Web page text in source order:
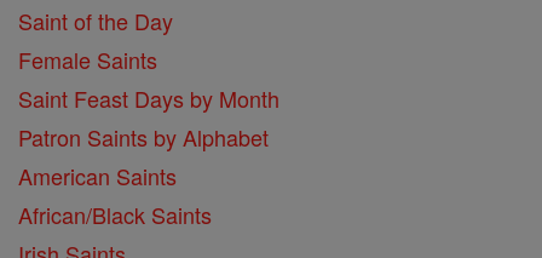
Saint of the Day
Female Saints
Saint Feast Days by Month
Patron Saints by Alphabet
American Saints
African/Black Saints